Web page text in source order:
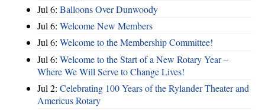
Jul 6: Balloons Over Dunwoody
Jul 6: Welcome New Members
Jul 6: Welcome to the Membership Committee!
Jul 6: Welcome to the Start of a New Rotary Year –
Where We Will Serve to Change Lives!
Jul 2: Celebrating 100 Years of the Rylander Theater and
Americus Rotary